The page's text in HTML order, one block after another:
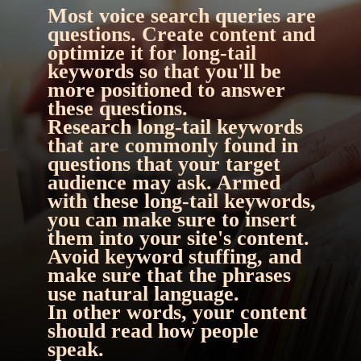
Most voice search queries are
questions. Create content and
optimize it for long-tail
keywords so that you'll be
more positioned to answer
these questions.
Research long-tail keywords
that are commonly found in
questions that your target
audience may ask. Armed
with these long-tail keywords,
you can make sure to insert
them into your site's content.
Avoid keyword stuffing, and
make sure that the phrases
use natural language.
In other words, your content
should read how people
speak.